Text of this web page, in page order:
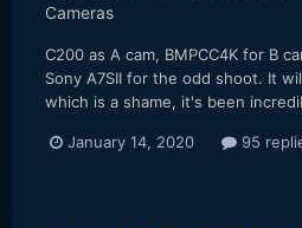
Cameras
C200 as A cam, BMPCC4K for B
Sony A7SII for the odd shoot. It
which is a shame, it's been
January 14, 2020 95